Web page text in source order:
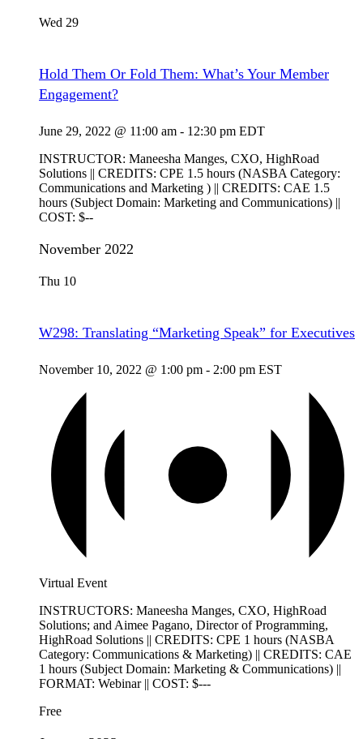
Wed 29
Hold Them Or Fold Them: What’s Your Member
Engagement?
June 29, 2022 @ 11:00 am - 12:30 pm EDT
INSTRUCTOR: Maneesha Manges, CXO, HighRoad
Solutions || CREDITS: CPE 1.5 hours (NASBA Category:
Communications and Marketing ) || CREDITS: CAE 1.5
hours (Subject Domain: Marketing and Communications) ||
COST: $--
November 2022
Thu 10
W298: Translating “Marketing Speak” for Executives
November 10, 2022 @ 1:00 pm - 2:00 pm EST
Virtual Event
INSTRUCTORS: Maneesha Manges, CXO, HighRoad
Solutions; and Aimee Pagano, Director of Programming,
HighRoad Solutions || CREDITS: CPE 1 hours (NASBA
Category: Communications & Marketing) || CREDITS: CAE
1 hours (Subject Domain: Marketing & Communications) ||
FORMAT: Webinar || COST: $---
Free